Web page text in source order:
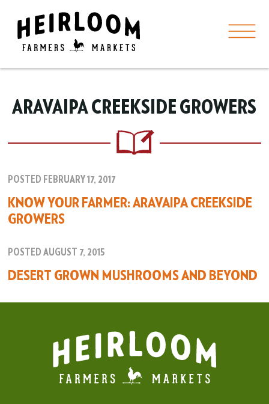
ARAVAIPA CREEKSIDE GROWERS
POSTED FEBRUARY 17, 2017
KNOW YOUR FARMER: ARAVAIPA CREEKSIDE
GROWERS
POSTED AUGUST 7, 2015
DESERT GROWN MUSHROOMS AND BEYOND